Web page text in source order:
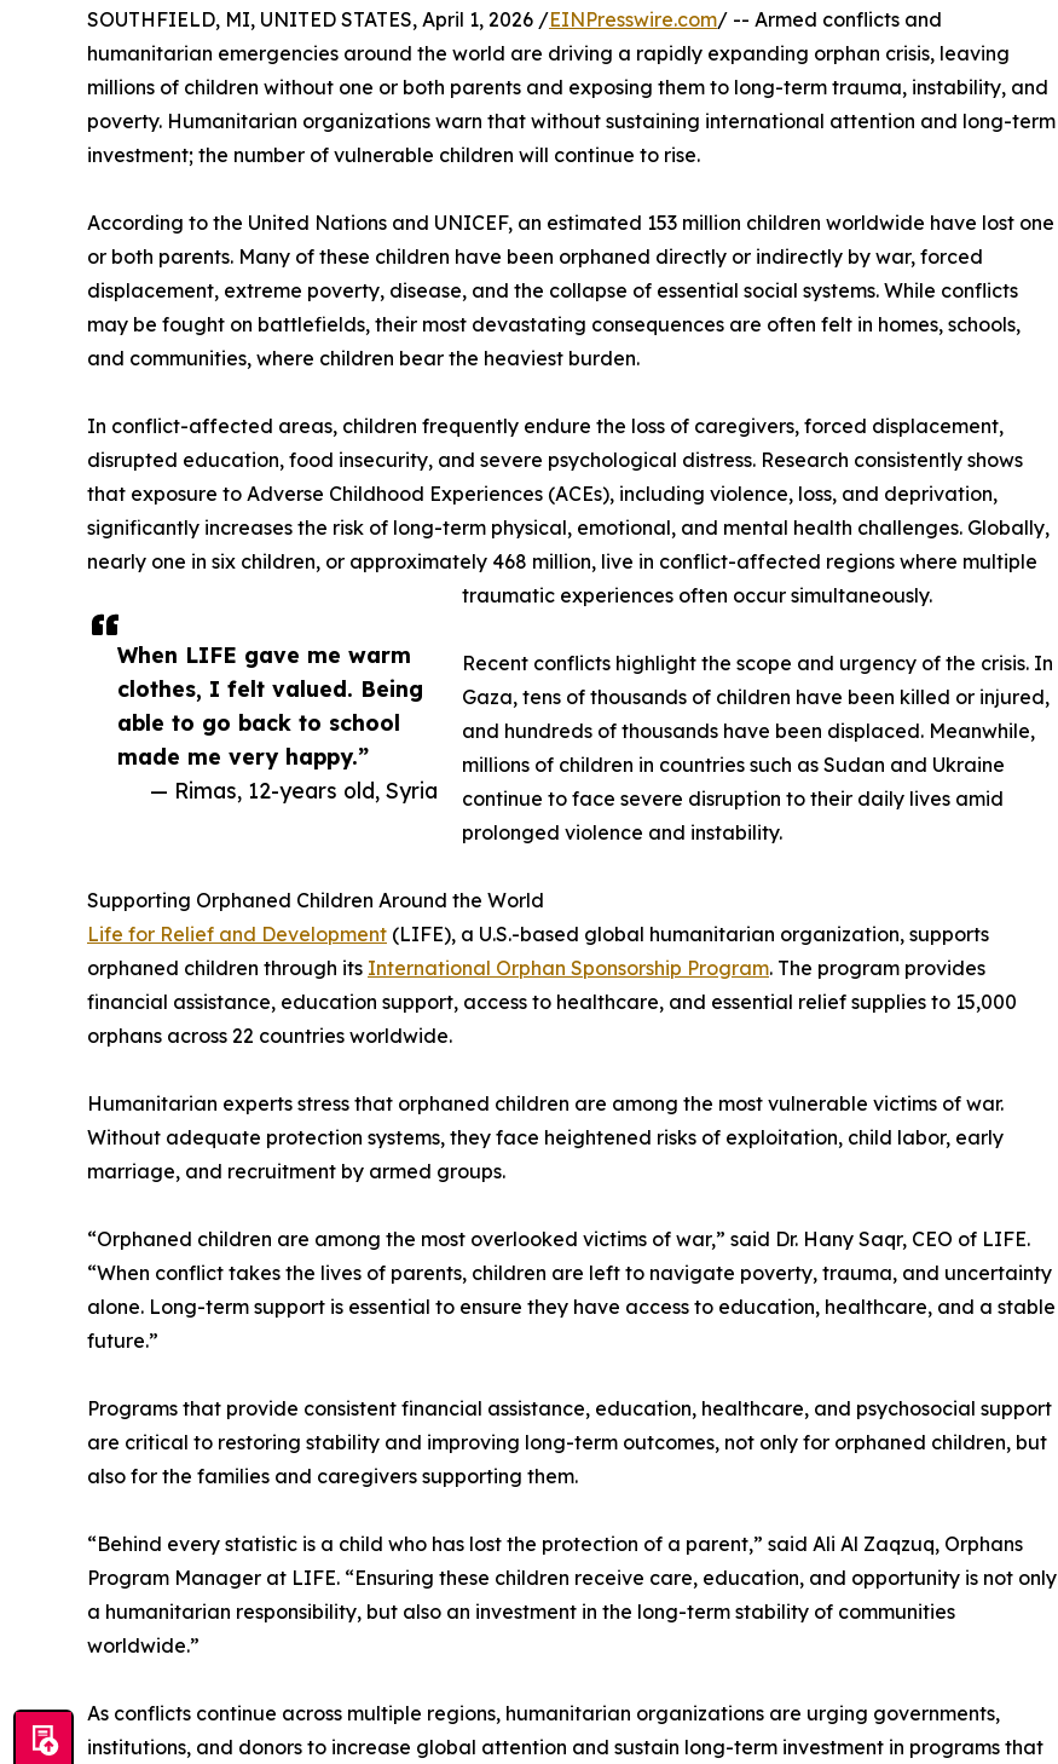
When LIFE gave me warm
clothes, I felt valued. Being
able to go back to school
made me very happy.”
— Rimas, 12-years old, Syria
SOUTHFIELD, MI, UNITED STATES, April 1, 2026 /EINPresswire.com/ -- Armed conflicts and
humanitarian emergencies around the world are driving a rapidly expanding orphan crisis, leaving
millions of children without one or both parents and exposing them to long-term trauma, instability, and
poverty. Humanitarian organizations warn that without sustaining international attention and long-term
investment; the number of vulnerable children will continue to rise.
According to the United Nations and UNICEF, an estimated 153 million children worldwide have lost one
or both parents. Many of these children have been orphaned directly or indirectly by war, forced
displacement, extreme poverty, disease, and the collapse of essential social systems. While conflicts
may be fought on battlefields, their most devastating consequences are often felt in homes, schools,
and communities, where children bear the heaviest burden.
In conflict-affected areas, children frequently endure the loss of caregivers, forced displacement,
disrupted education, food insecurity, and severe psychological distress. Research consistently shows
that exposure to Adverse Childhood Experiences (ACEs), including violence, loss, and deprivation,
significantly increases the risk of long-term physical, emotional, and mental health challenges. Globally,
nearly one in six children, or approximately 468 million, live in conflict-affected regions where multiple
traumatic experiences often occur simultaneously.
Recent conflicts highlight the scope and urgency of the crisis. In
Gaza, tens of thousands of children have been killed or injured,
and hundreds of thousands have been displaced. Meanwhile,
millions of children in countries such as Sudan and Ukraine
continue to face severe disruption to their daily lives amid
prolonged violence and instability.
Supporting Orphaned Children Around the World
Life for Relief and Development (LIFE), a U.S.-based global humanitarian organization, supports
orphaned children through its International Orphan Sponsorship Program. The program provides
financial assistance, education support, access to healthcare, and essential relief supplies to 15,000
orphans across 22 countries worldwide.
Humanitarian experts stress that orphaned children are among the most vulnerable victims of war.
Without adequate protection systems, they face heightened risks of exploitation, child labor, early
marriage, and recruitment by armed groups.
“Orphaned children are among the most overlooked victims of war,” said Dr. Hany Saqr, CEO of LIFE.
“When conflict takes the lives of parents, children are left to navigate poverty, trauma, and uncertainty
alone. Long-term support is essential to ensure they have access to education, healthcare, and a stable
future.”
Programs that provide consistent financial assistance, education, healthcare, and psychosocial support
are critical to restoring stability and improving long-term outcomes, not only for orphaned children, but
also for the families and caregivers supporting them.
“Behind every statistic is a child who has lost the protection of a parent,” said Ali Al Zaqzuq, Orphans
Program Manager at LIFE. “Ensuring these children receive care, education, and opportunity is not only
a humanitarian responsibility, but also an investment in the long-term stability of communities
worldwide.”
As conflicts continue across multiple regions, humanitarian organizations are urging governments,
institutions, and donors to increase global attention and sustain long-term investment in programs that